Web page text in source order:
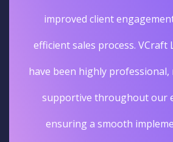
improved client
efficient sales process. VCraft
have been highly professional,
supportive throughout our
ensuring a smooth